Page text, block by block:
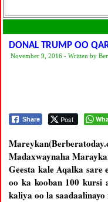
DONAL TRUMP OO
November 9, 2016 - Written by
Share Post
Madaxwaynaha
Geesta kale Aqalka sare
oo ka kooban 100 kursi
kaliya oo la